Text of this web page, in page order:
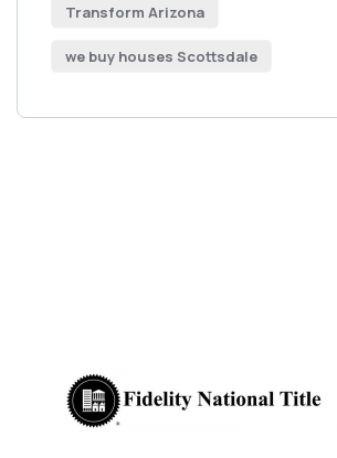
Transform Arizona
we buy houses Scottsdale